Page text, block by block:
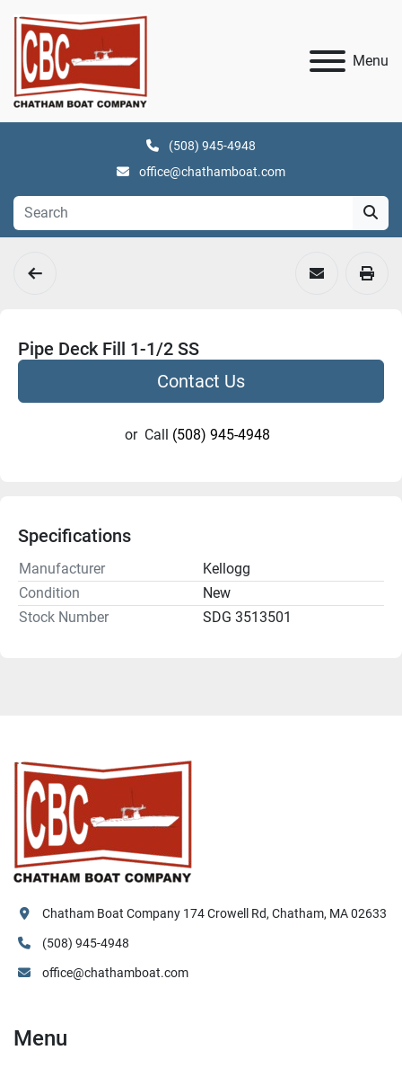
Menu
(508) 945-4948
office@chathamboat.com
Pipe Deck Fill 1-1/2 SS
Contact Us
or Call (508) 945-4948
Specifications
Manufacturer
Kellogg
Condition
New
Stock Number
SDG 3513501
Chatham Boat Company 174 Crowell Rd, Chatham, MA 02633
(508) 945-4948
office@chathamboat.com
Menu